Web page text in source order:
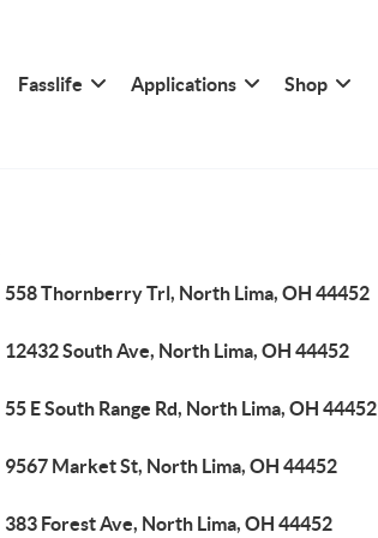
Fasslife Applications Shop
558 Thornberry Trl, North Lima, OH 44452
12432 South Ave, North Lima, OH 44452
55 E South Range Rd, North Lima, OH 44452
9567 Market St, North Lima, OH 44452
383 Forest Ave, North Lima, OH 44452